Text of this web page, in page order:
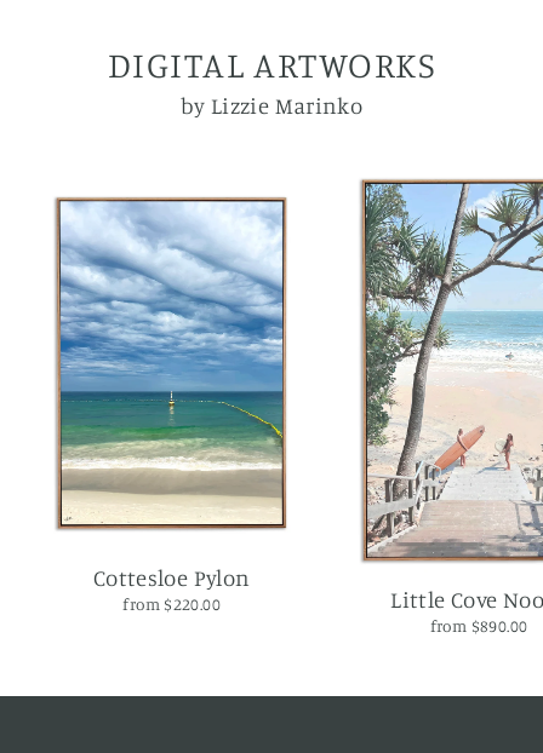
DIGITAL ARTWORKS
by Lizzie Marinko
Cottesloe Pylon
from $220.00 Little Cove
from $890.00